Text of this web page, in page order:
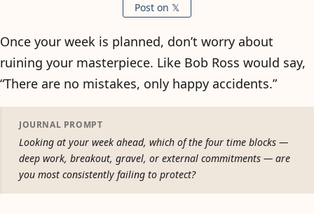
Post on 𝕏
Once your week is planned, don’t worry about
ruining your masterpiece. Like Bob Ross would say,
“There are no mistakes, only happy accidents.”
JOURNAL PROMPT
Looking at your week ahead, which of the four time blocks —
deep work, breakout, gravel, or external commitments — are
you most consistently failing to protect?